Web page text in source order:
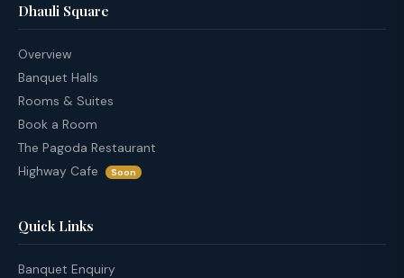
Dhauli Square
Overview
Banquet Halls
Rooms & Suites
Book a Room
The Pagoda Restaurant
Highway Cafe
Soon
Quick Links
Banquet Enquiry